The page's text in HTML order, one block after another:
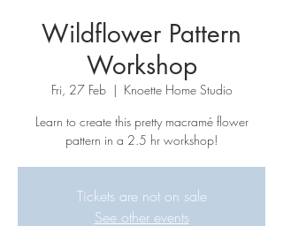
Wildflower Pattern
Workshop
Fri, 27 Feb
  |
Knoette Home Studio
Learn to create this pretty macramé flower
pattern in a 2.5 hr workshop!
Tickets are not on sale
See other events